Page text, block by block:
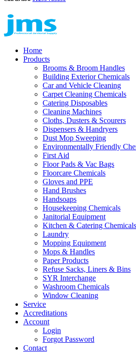
Home
Products
Brooms & Broom Handles
Building Exterior Chemicals
Car and Vehicle Cleaning
Carpet Cleaning Chemicals
Catering Disposables
Cleaning Machines
Cloths, Dusters & Scourers
Dispensers & Handryers
Dust Mop Sweeping
Environmentally Friendly
First Aid
Floor Pads & Vac Bags
Floorcare Chemicals
Gloves and PPE
Hand Brushes
Handsoaps
Housekeeping Chemicals
Janitorial Equipment
Kitchen & Catering Chemicals
Laundry
Mopping Equipment
Mops & Handles
Paper Products
Refuse Sacks, Liners & Bins
SYR Interchange
Washroom Chemicals
Window Cleaning
Service
Accreditations
Account
Login
Forgot Password
Contact